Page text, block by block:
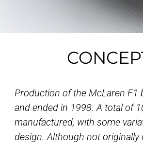
Production of the McLaren F1
and ended in 1998. A total of
manufactured, with some
design. Although not originally